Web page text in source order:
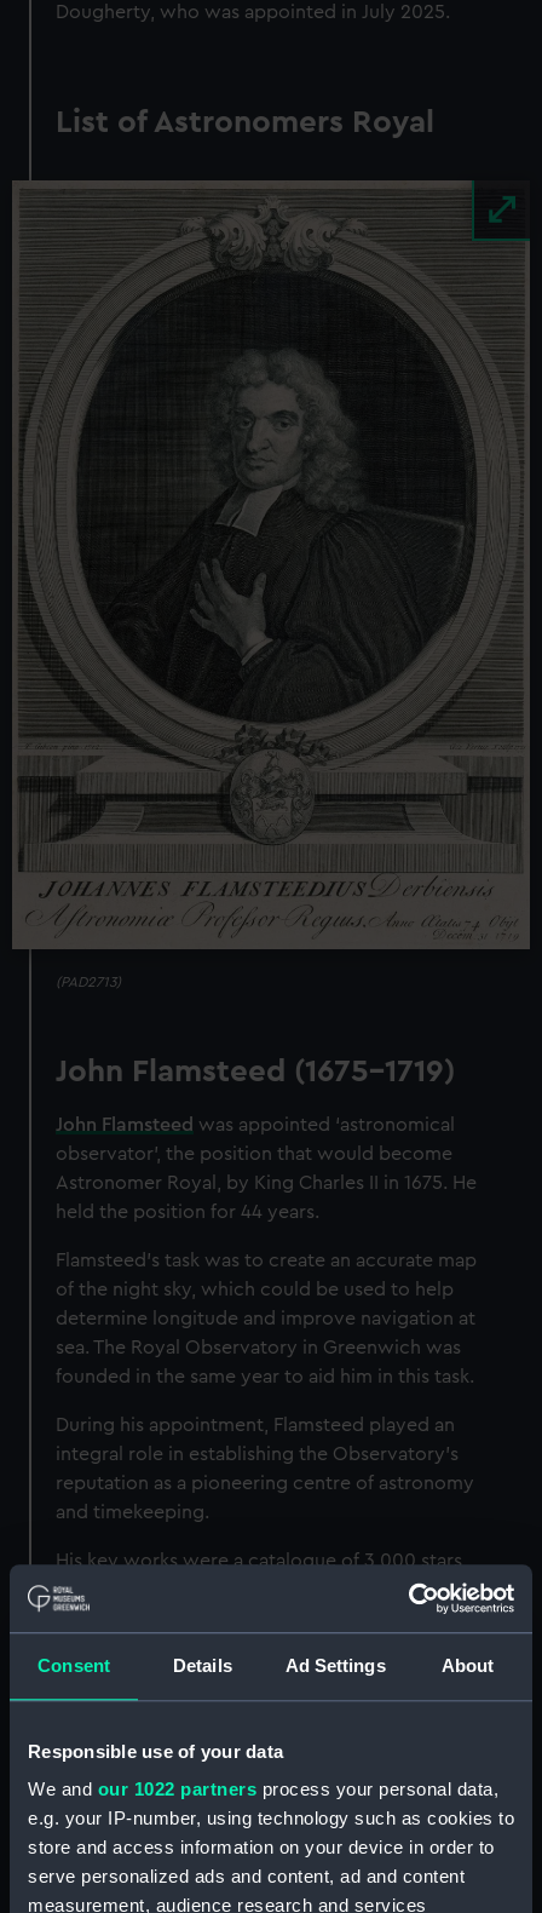
Consent Details Ad Settings About
Responsible use of your data
We and our 1022 partners process your personal data,
e.g. your IP-number, using technology such as cookies to
store and access information on your device in order to
serve personalized ads and content, ad and content
measurement, audience research and services
Dougherty, who was appointed in July 2025.
List of Astronomers Royal
Image
(PAD2713)
John Flamsteed (1675-1719)
John Flamsteed was appointed ‘astronomical
observator’, the position that would become
Astronomer Royal, by King Charles II in 1675. He
held the position for 44 years.
Flamsteed's task was to create an accurate map
of the night sky, which could be used to help
determine longitude and improve navigation at
sea. The Royal Observatory in Greenwich was
founded in the same year to aid him in this task.
During his appointment, Flamsteed played an
integral role in establishing the Observatory’s
reputation as a pioneering centre of astronomy
and timekeeping.
His key works were a catalogue of 3,000 stars,
Historia Coelestis Britannica
, and the largest
and most accurate star atlas that had ever been
However, his later years were mired in
work before perfecting it, which led to Isaac
Newton and Edmond Halley publishing an
unfinished version against his will in 1712. His
works were finally published in full
posthumously by his widow Margaret.